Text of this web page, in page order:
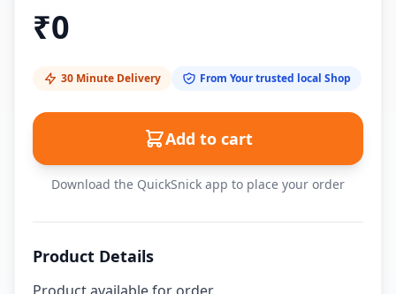
₹0
30 Minute Delivery From Your trusted local Shop
Add to cart
Download the QuickSnick app to place your order
Product Details